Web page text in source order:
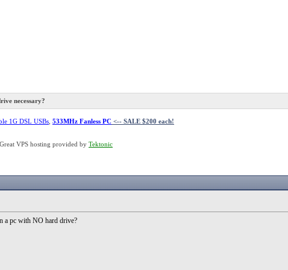
necessary?
1G DSL USBs 533MHz Fanless PC <-- SALE $200 each!
Great VPS hosting provided by Tektonic
a pc with NO hard drive?